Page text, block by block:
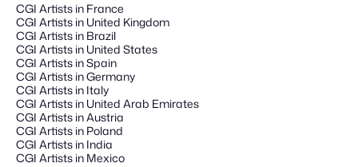
CGI Artists in France
CGI Artists in United Kingdom
CGI Artists in Brazil
CGI Artists in United States
CGI Artists in Spain
CGI Artists in Germany
CGI Artists in Italy
CGI Artists in United Arab Emirates
CGI Artists in Austria
CGI Artists in Poland
CGI Artists in India
CGI Artists in Mexico